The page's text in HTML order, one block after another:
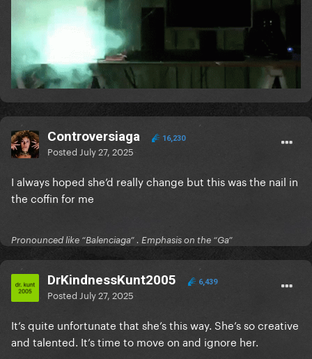
Controversiaga 16,230
Posted July 27, 2025
I always hoped she’d really change but this was the nail in
the coffin for me
Pronounced like “Balenciaga” . Emphasis on the “Ga”
DrKindnessKunt2005 6,439
Posted July 27, 2025
It’s quite unfortunate that she’s this way. She’s so creative
and talented. It’s time to move on and ignore her.